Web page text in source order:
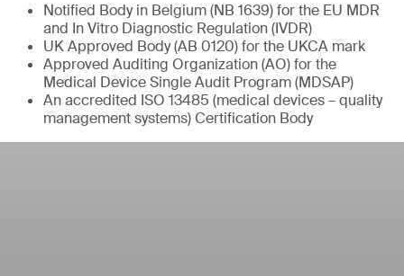
Notified Body in Belgium (NB 1639) for the EU MDR
and In Vitro Diagnostic Regulation (IVDR)
UK Approved Body (AB 0120) for the UKCA mark
Approved Auditing Organization (AO) for the
Medical Device Single Audit Program (MDSAP)
An accredited ISO 13485 (medical devices – quality
management systems) Certification Body